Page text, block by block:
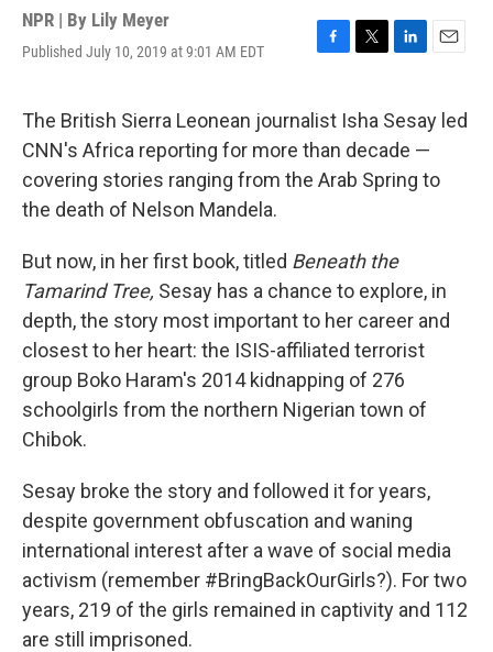
NPR | By Lily Meyer
Published July 10, 2019 at 9:01 AM EDT
F
e
b
o
o
T
t
t
e
r
L
k
e
d
I
E
i
The British Sierra Leonean journalist Isha Sesay led
CNN's Africa reporting for more than decade —
covering stories ranging from the Arab Spring to
the death of Nelson Mandela.
But now, in her first book, titled Beneath the
Tamarind Tree, Sesay has a chance to explore, in
depth, the story most important to her career and
closest to her heart: the ISIS-affiliated terrorist
group Boko Haram's 2014 kidnapping of 276
schoolgirls from the northern Nigerian town of
Chibok.
Sesay broke the story and followed it for years,
despite government obfuscation and waning
international interest after a wave of social media
activism (remember #BringBackOurGirls?). For two
years, 219 of the girls remained in captivity and 112
are still imprisoned.